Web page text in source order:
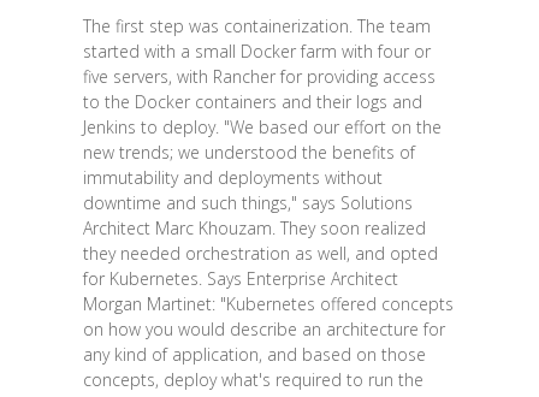
The first step was containerization. The team
started with a small Docker farm with four or
five servers, with Rancher for providing access
to the Docker containers and their logs and
Jenkins to deploy. "We based our effort on the
new trends; we understood the benefits of
immutability and deployments without
downtime and such things," says Solutions
Architect Marc Khouzam. They soon realized
they needed orchestration as well, and opted
for Kubernetes. Says Enterprise Architect
Morgan Martinet: "Kubernetes offered concepts
on how you would describe an architecture for
any kind of application, and based on those
concepts, deploy what's required to run the